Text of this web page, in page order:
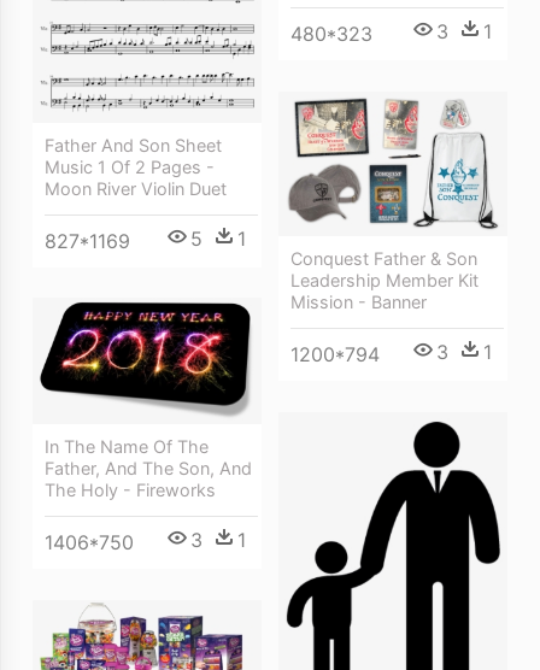
480*323 3 1
Father And Son Sheet
Music 1 Of 2 Pages -
Moon River Violin Duet
827*1169 5 1
Conquest Father & Son
Leadership Member Kit
Mission - Banner
1200*794 3 1
In The Name Of The
Father, And The Son, And
The Holy - Fireworks
1406*750 3 1